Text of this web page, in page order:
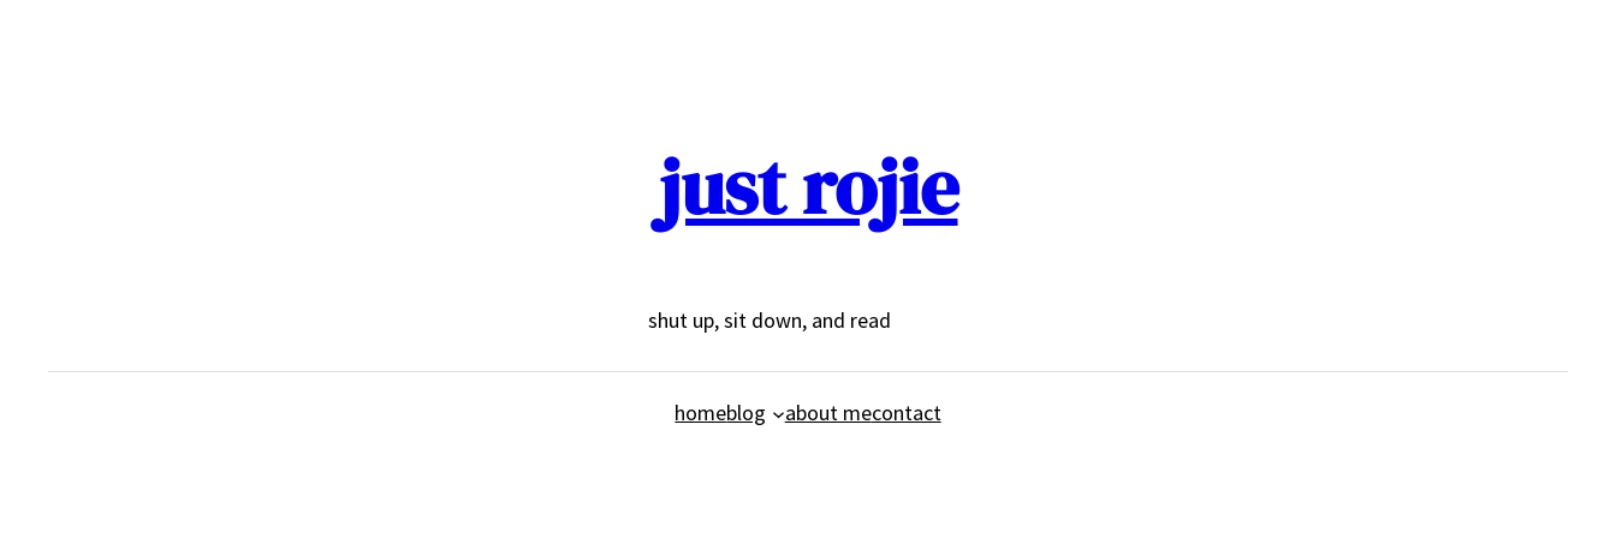
just rojie
shut up, sit down, and read
homeblog about mecontact